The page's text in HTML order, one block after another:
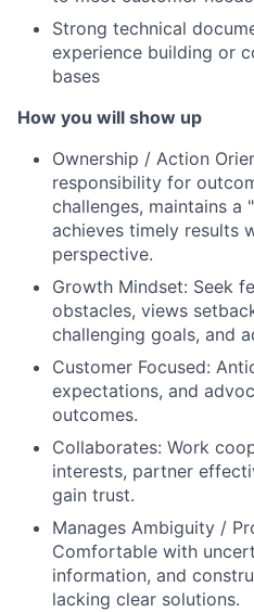
Strong technical
experience building or
bases
How you will show up
Ownership / Action
responsibility for
challenges, maintains a
achieves timely results
perspective.
Growth Mindset: Seek
obstacles, views
challenging goals, and
Customer Focused:
expectations, and
outcomes.
Collaborates: Work
interests, partner
gain trust.
Manages Ambiguity /
Comfortable with
information, and
lacking clear solutions.